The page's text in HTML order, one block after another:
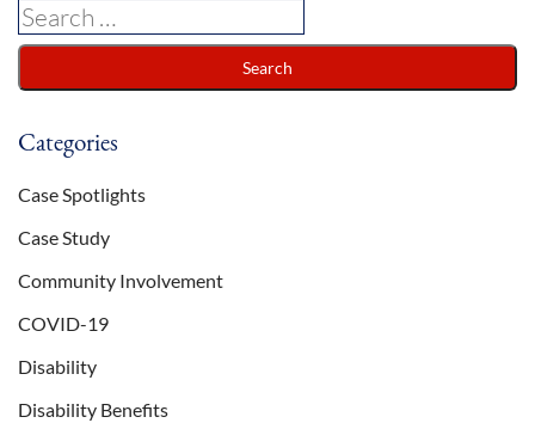
Categories
Case Spotlights
Case Study
Community Involvement
COVID-19
Disability
Disability Benefits